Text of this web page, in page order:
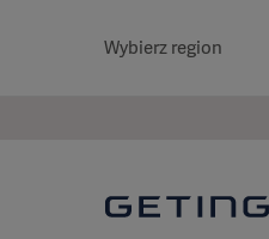
Wybierz region